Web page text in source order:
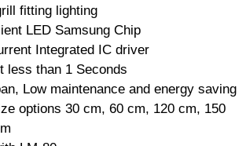
fitting lighting
LED Samsung Chip
Integrated IC driver
less than 1 Seconds
Low maintenance and energy saving
options 30 cm, 60 cm, 120 cm, 150